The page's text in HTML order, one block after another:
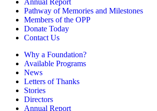
Annual Report
Pathway of Memories and Milestones
Members of the OPP
Donate Today
Contact Us
Why a Foundation?
Available Programs
News
Letters of Thanks
Stories
Directors
Annual Report